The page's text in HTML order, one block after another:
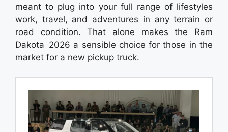
meant to plug into your full range of lifestyles
work, travel, and adventures in any terrain or
road condition. That alone makes the Ram
Dakota 2026 a sensible choice for those in the
market for a new pickup truck.